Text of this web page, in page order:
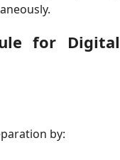
for Digital
by: